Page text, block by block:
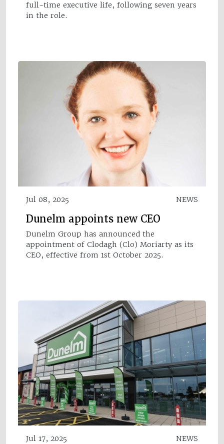
full-time executive life, following seven years
in the role.
Jul 08, 2025 NEWS
Dunelm appoints new CEO
Dunelm Group has announced the
appointment of Clodagh (Clo) Moriarty as its
CEO, effective from 1st October 2025.
Jul 17, 2025 NEWS